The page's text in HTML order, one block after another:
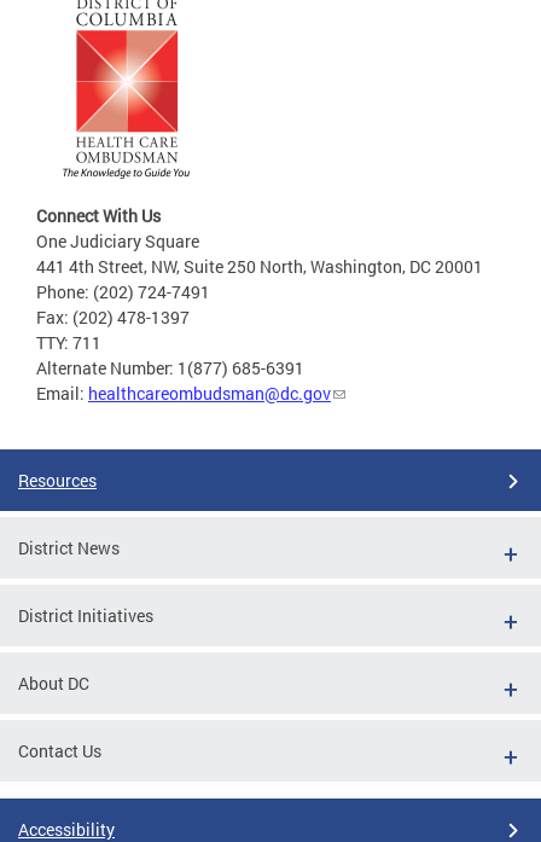
Connect With Us
One Judiciary Square
441 4th Street, NW, Suite 250 North, Washington, DC 20001
Phone: (202) 724-7491
Fax: (202) 478-1397
TTY: 711
Alternate Number: 1(877) 685-6391
Email: healthcareombudsman@dc.gov
Resources
District News
District Initiatives
About DC
Contact Us
Accessibility